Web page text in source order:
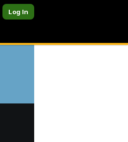
Log In